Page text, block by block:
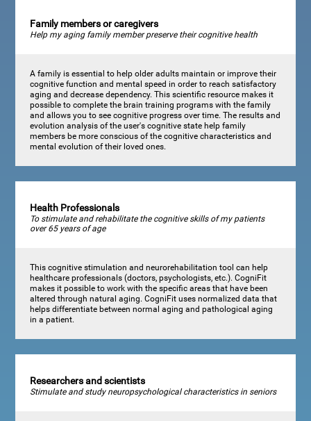
Family members or caregivers
Help my aging family member preserve their cognitive health
A family is essential to help older adults maintain or improve their
cognitive function and mental speed in order to reach satisfactory
aging and decrease dependency. This scientific resource makes it
possible to complete the brain training programs with the family
and allows you to see cognitive progress over time. The results and
evolution analysis of the user's cognitive state help family
members be more conscious of the cognitive characteristics and
mental evolution of their loved ones.
Health Professionals
To stimulate and rehabilitate the cognitive skills of my patients
over 65 years of age
This cognitive stimulation and neurorehabilitation tool can help
healthcare professionals (doctors, psychologists, etc.). CogniFit
makes it possible to work with the specific areas that have been
altered through natural aging. CogniFit uses normalized data that
helps differentiate between normal aging and pathological aging
in a patient.
Researchers and scientists
Stimulate and study neuropsychological characteristics in seniors